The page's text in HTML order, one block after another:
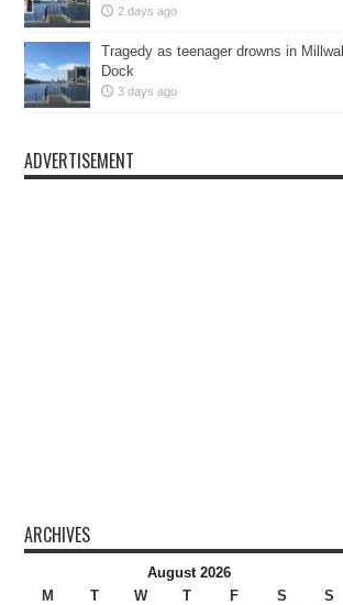
2 days ago
Tragedy as teenager drowns in Millwall
Dock
3 days ago
ADVERTISEMENT
ARCHIVES
August 2026
M
T W T F S
S